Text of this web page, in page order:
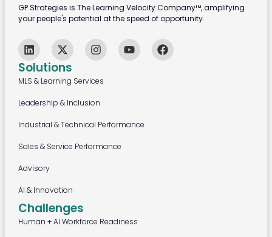
Solutions
MLS & Learning Services
Leadership & Inclusion
Industrial & Technical Performance
Sales & Service Performance
Advisory
AI & Innovation
Challenges
Human + AI Workforce Readiness
GP Strategies is The Learning Velocity Company™, amplifying
your people's potential at the speed of opportunity.